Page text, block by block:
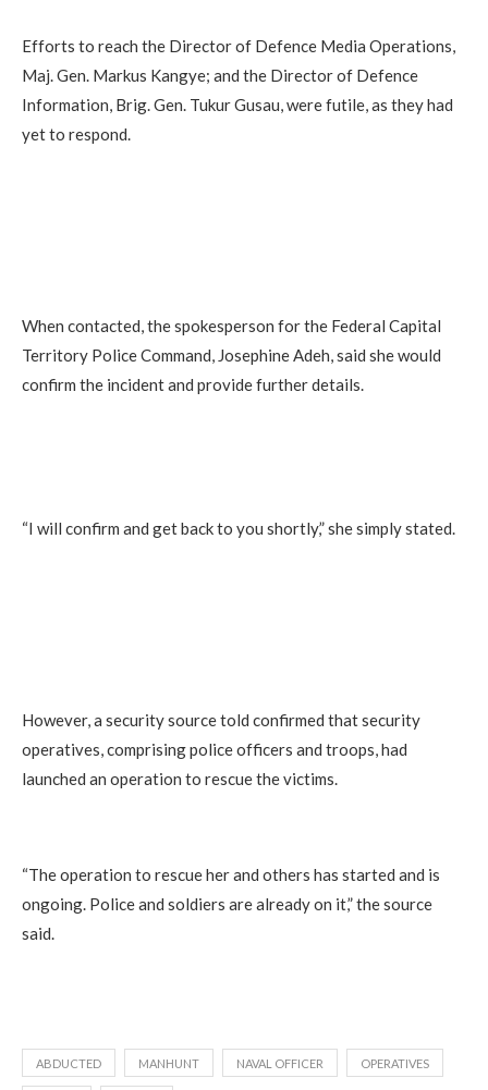
Efforts to reach the Director of Defence Media Operations,
Maj. Gen. Markus Kangye; and the Director of Defence
Information, Brig. Gen. Tukur Gusau, were futile, as they had
yet to respond.
When contacted, the spokesperson for the Federal Capital
Territory Police Command, Josephine Adeh, said she would
confirm the incident and provide further details.
“I will confirm and get back to you shortly,” she simply stated.
However, a security source told confirmed that security
operatives, comprising police officers and troops, had
launched an operation to rescue the victims.
“The operation to rescue her and others has started and is
ongoing. Police and soldiers are already on it,” the source
said.
ABDUCTED MANHUNT NAVAL OFFICER OPERATIVES